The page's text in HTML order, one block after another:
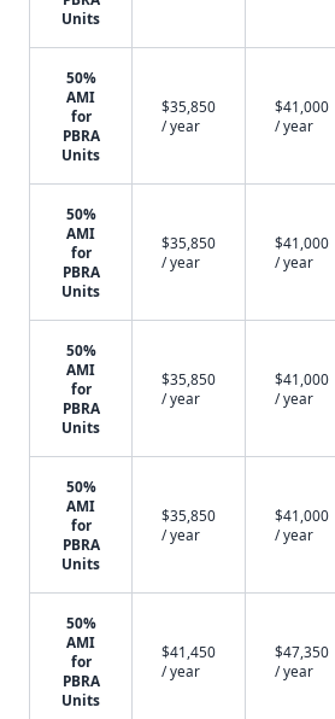
Units
50%
AMI
for
PBRA
Units
$35,850
/ year
$41,000
/ year
50%
AMI
for
PBRA
Units
$35,850
/ year
$41,000
/ year
50%
AMI
for
PBRA
Units
$35,850
/ year
$41,000
/ year
50%
AMI
for
PBRA
Units
$35,850
/ year
$41,000
/ year
50%
AMI
for
PBRA
Units
$41,450
/ year
$47,350
/ year